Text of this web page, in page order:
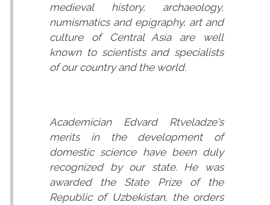
medieval history, archaeology,
numismatics and epigraphy, art and
culture of Central Asia are well
known to scientists and specialists
of our country and the world.
Academician Edvard Rtveladze's
merits in the development of
domestic science have been duly
recognized by our state. He was
awarded the State Prize of the
Republic of Uzbekistan, the orders